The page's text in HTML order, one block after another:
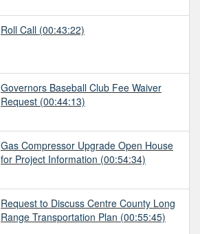
Roll Call (00:43:22)
Governors Baseball Club Fee Waiver
Request (00:44:13)
Gas Compressor Upgrade Open House
for Project Information (00:54:34)
Request to Discuss Centre County Long
Range Transportation Plan (00:55:45)